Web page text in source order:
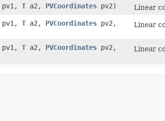
pv1, T a2, PVCoordinates pv2)
Linear
pv1, T a2, PVCoordinates pv2,
Linear
pv1, T a2, PVCoordinates pv2,
Linear